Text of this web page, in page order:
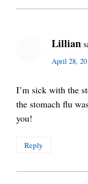
Lillian
April 28,
I’m sick with the
the stomach flu
you!
Reply